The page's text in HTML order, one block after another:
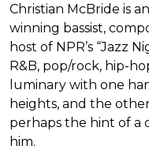
Christian McBride is
winning bassist,
host of NPR’s “Jazz
R&B, pop/rock, hip-
luminary with one
heights, and the
perhaps the hint of a
him.